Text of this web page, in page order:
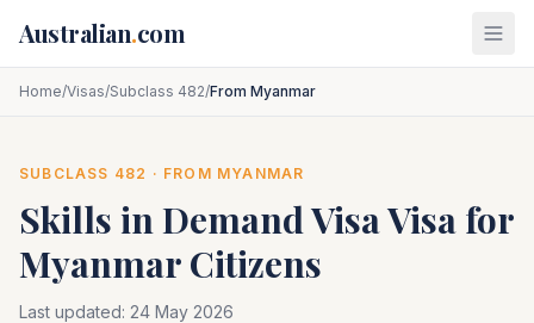
Australian.com
Home/Visas/Subclass 482/From Myanmar
SUBCLASS 482 · FROM MYANMAR
Skills in Demand VisaVisa for
Myanmar Citizens
Last updated: 24 May 2026